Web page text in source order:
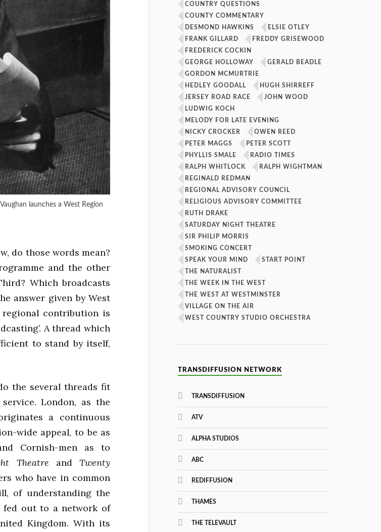
launches a West Region
do those words mean?
and the other
Which broadcasts
answer given by West
regional contribution is
A thread which
to stand by itself,
the several threads fit
London, as the
a continuous
wide appeal, to be as
Cornish-men as to
Theatre andTwenty
who have in common
of understanding the
fed out to a network of
Kingdom. With its
COUNTRY QUESTIONS
COUNTY COMMENTARY
DESMOND HAWKINS
ELSIE OTLEY
FRANK GILLARD
FREDDY GRISEWOOD
FREDERICK COCKIN
GEORGE HOLLOWAY
GERALD BEADLE
GORDON MCMURTRIE
HEDLEY GOODALL
HUGH SHIRREFF
JERSEY ROAD RACE
JOHN WOOD
LUDWIG KOCH
MELODY FOR LATE EVENING
NICKY CROCKER
OWEN REED
PETER MAGGS
PETER SCOTT
PHYLLIS SMALE
RADIO TIMES
RALPH WHITLOCK
RALPH WIGHTMAN
REGINALD REDMAN
REGIONAL ADVISORY COUNCIL
RELIGIOUS ADVISORY COMMITTEE
RUTH DRAKE
SATURDAY NIGHT THEATRE
SIR PHILIP MORRIS
SMOKING CONCERT
SPEAK YOUR MIND
START POINT
THE NATURALIST
THE WEEK IN THE WEST
THE WEST AT WESTMINSTER
VILLAGE ON THE AIR
WEST COUNTRY STUDIO ORCHESTRA
TRANSDIFFUSION NETWORK
TRANSDIFFUSION
ATV
ALPHA STUDIOS
ABC
REDIFFUSION
THAMES
THE TELEVAULT